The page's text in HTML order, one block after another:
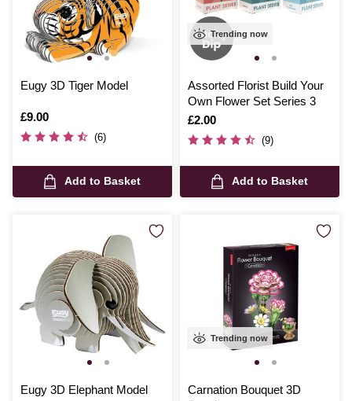
Eugy 3D Tiger Model
Is
£9.00
(6)
Add to Basket
Trending now
Assorted Florist Build Your
Own Flower Set Series 3
Is
£2.00
(9)
Add to Basket
Eugy 3D Elephant Model
Trending now
Carnation Bouquet 3D